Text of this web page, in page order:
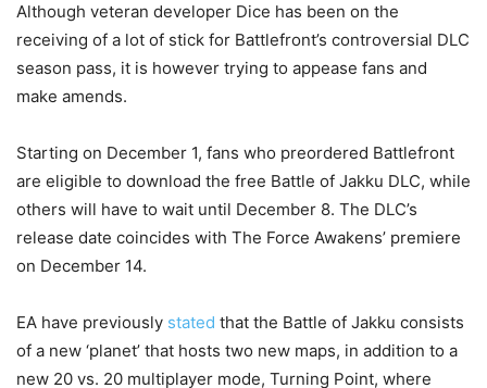
Although veteran developer Dice has been on the
receiving of a lot of stick for Battlefront’s controversial DLC
season pass, it is however trying to appease fans and
make amends.
Starting on December 1, fans who preordered Battlefront
are eligible to download the free Battle of Jakku DLC, while
others will have to wait until December 8. The DLC’s
release date coincides with The Force Awakens’ premiere
on December 14.
EA have previously stated that the Battle of Jakku consists
of a new ‘planet’ that hosts two new maps, in addition to a
new 20 vs. 20 multiplayer mode, Turning Point, where